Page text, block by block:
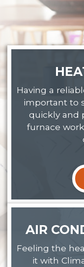
Having a
important to
quickly and
furnace
AIR
Feeling the
it with